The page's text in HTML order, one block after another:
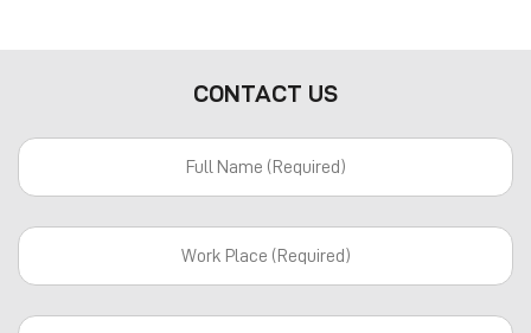
CONTACT US